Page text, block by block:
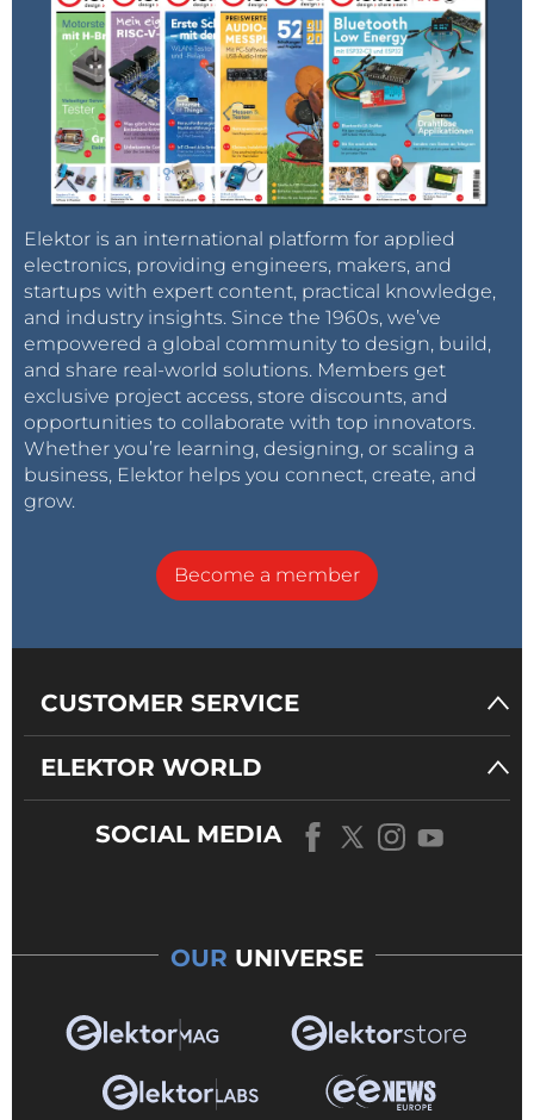
Elektor is an international platform for applied
electronics, providing engineers, makers, and
startups with expert content, practical knowledge,
and industry insights. Since the 1960s, we’ve
empowered a global community to design, build,
and share real-world solutions. Members get
exclusive project access, store discounts, and
opportunities to collaborate with top innovators.
Whether you’re learning, designing, or scaling a
business, Elektor helps you connect, create, and
grow.
Become a member
CUSTOMER SERVICE
ELEKTOR WORLD
SOCIAL MEDIA
OUR UNIVERSE